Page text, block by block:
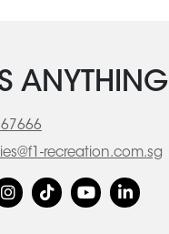
ANYTHING
recreation.com.sg